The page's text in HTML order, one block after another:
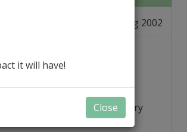
27 Aug 2002
Owner draw and more...), very
it will have!
Close